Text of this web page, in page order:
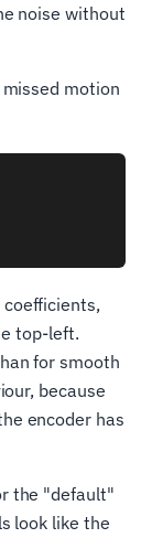
noise without
motion
top-left.
for smooth
because
encoder has
the "default"
look like the